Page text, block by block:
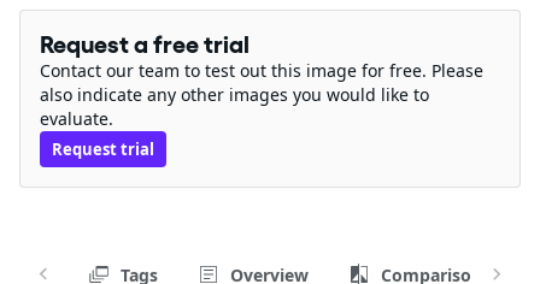
Request a free trial
Contact our team to test out this image for free. Please
also indicate any other images you would like to
evaluate.
Request trial
Tags Overview Comparison